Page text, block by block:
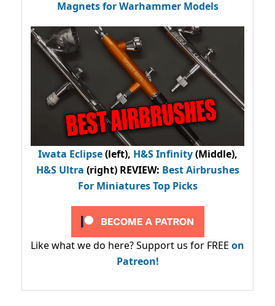
Magnets for Warhammer Models
Iwata Eclipse(left), H&S Infinity(Middle),
H&S Ultra (right) REVIEW: Best Airbrushes
For Miniatures Top Picks
Like what we do here? Support us for FREE on
Patreon!